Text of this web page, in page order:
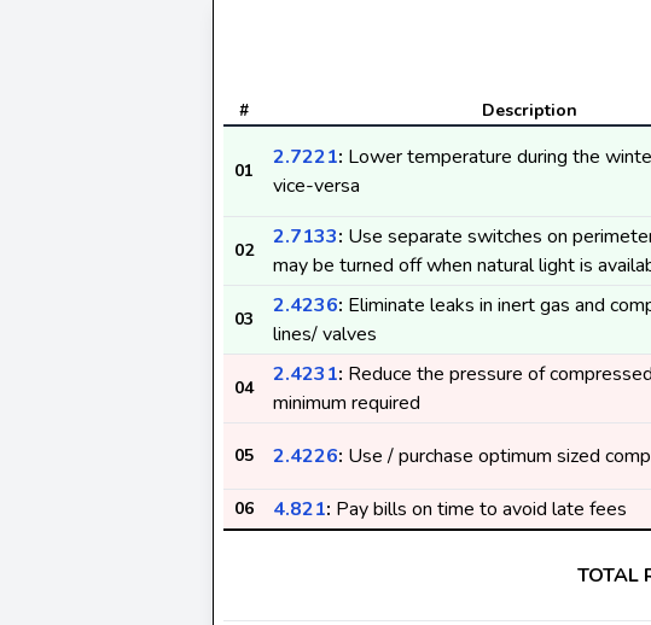
# Description
01
2.7221: Lower temperature during the
vice-versa
02
2.7133: Use separate switches on
may be turned off when natural light is
03
2.4236: Eliminate leaks in inert gas and
lines/ valves
04
2.4231: Reduce the pressure of
minimum required
05 2.4226: Use / purchase optimum sized
06 4.821: Pay bills on time to avoid late fees
TOTAL